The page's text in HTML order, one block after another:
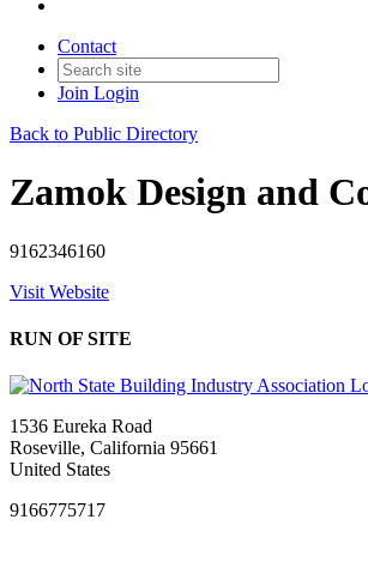
Contact
Join Login
Back to Public Directory
Zamok Design and
9162346160
Visit Website
RUN OF SITE
1536 Eureka Road
Roseville, California 95661
United States
9166775717